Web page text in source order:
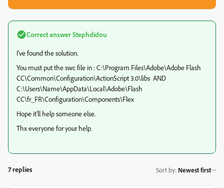
Correct answerStephdidou
I've found the solution.
You must put the swc file in : C:\Program Files\Adobe\Adobe Flash
CC\Common\Configuration\ActionScript 3.0\libs AND
C:\Users\Name\AppData\Local\Adobe\Flash
CC\fr_FR\Configuration\Components\Flex
Hope it'll help someone else.
Thx everyone for your help.
7 replies Sort by: Newest first